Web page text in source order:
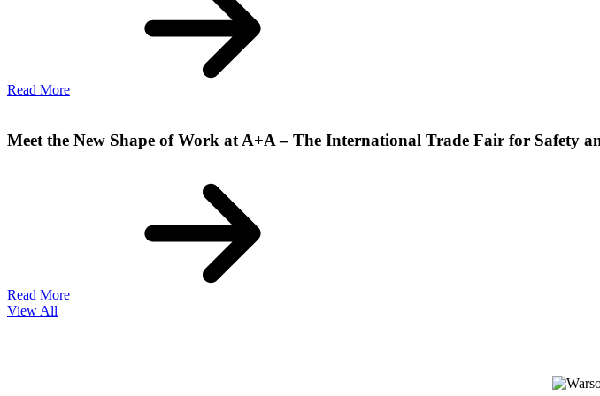
Read More
Meet the New Shape of Work at A+A – The International Trade Fair for Safety
Read More
View All